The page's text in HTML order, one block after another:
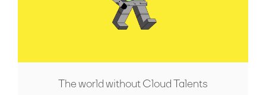
The world without Cloud Talents